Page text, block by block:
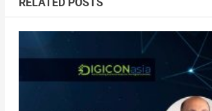
RELATED POSTS